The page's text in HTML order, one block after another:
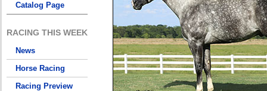
Catalog Page
RACING THIS WEEK
News
Horse Racing
Racing Preview